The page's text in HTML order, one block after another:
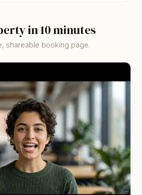
in 10 minutes
shareable booking page.